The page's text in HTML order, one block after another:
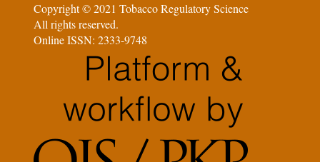
Copyright © 2021 Tobacco Regulatory Science
All rights reserved.
Online ISSN: 2333-9748